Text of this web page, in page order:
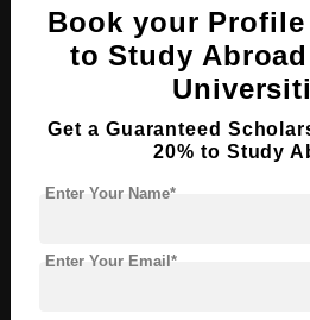
LL.M in Basic Legal
Course Level: Master's
Course Program: Law &
Course Duration: 2 Years
4 Year
Book your
to Study
Get a Guaranteed
20% to Study
Enter Your Name*
Enter Your Email*